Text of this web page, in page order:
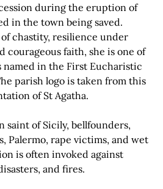
during the eruption of
in the town being saved.
chastity, resilience under
courageous faith, she is one of
named in the First Eucharistic
parish logo is taken from this
of St Agatha.
saint of Sicily, bellfounders,
Palermo, rape victims, and wet
is often invoked against
and fires.